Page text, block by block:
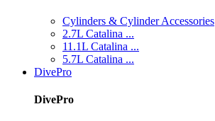
Cylinders & Cylinder Accessories
2.7L Catalina ...
11.1L Catalina ...
5.7L Catalina ...
DivePro
DivePro